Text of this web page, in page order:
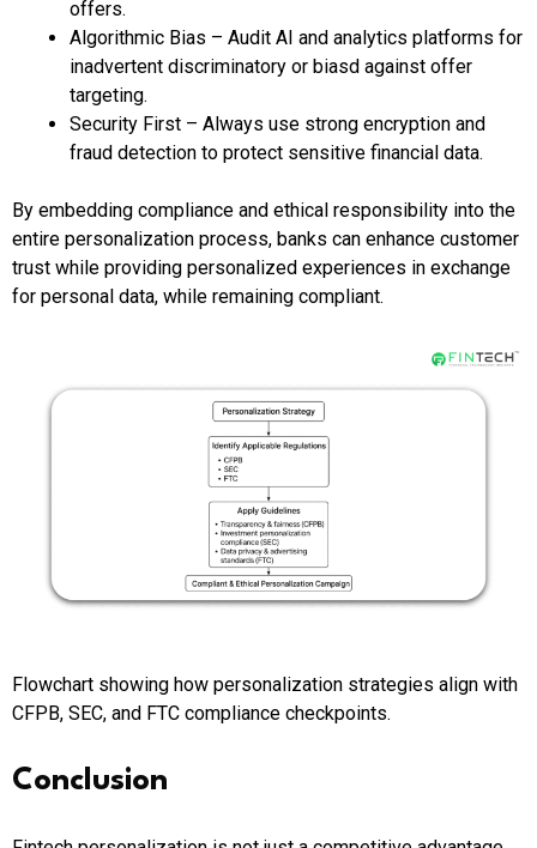
offers.
Algorithmic Bias – Audit AI and analytics platforms for
inadvertent discriminatory or biasd against offer
targeting.
Security First – Always use strong encryption and
fraud detection to protect sensitive financial data.
By embedding compliance and ethical responsibility into the
entire personalization process, banks can enhance customer
trust while providing personalized experiences in exchange
for personal data, while remaining compliant.
Flowchart showing how personalization strategies align with
CFPB, SEC, and FTC compliance checkpoints.
Conclusion